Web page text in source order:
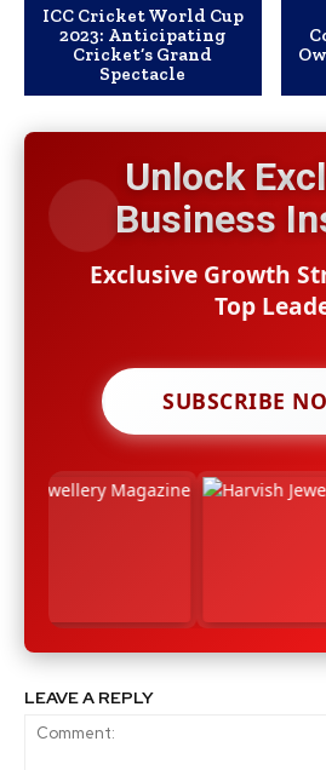
ICC Cricket World Cup
2023: Anticipating
Cricket’s Grand
Spectacle
Unlock
Business
Exclusive Growth
Top
SUBSCRIBE
LEAVE A REPLY